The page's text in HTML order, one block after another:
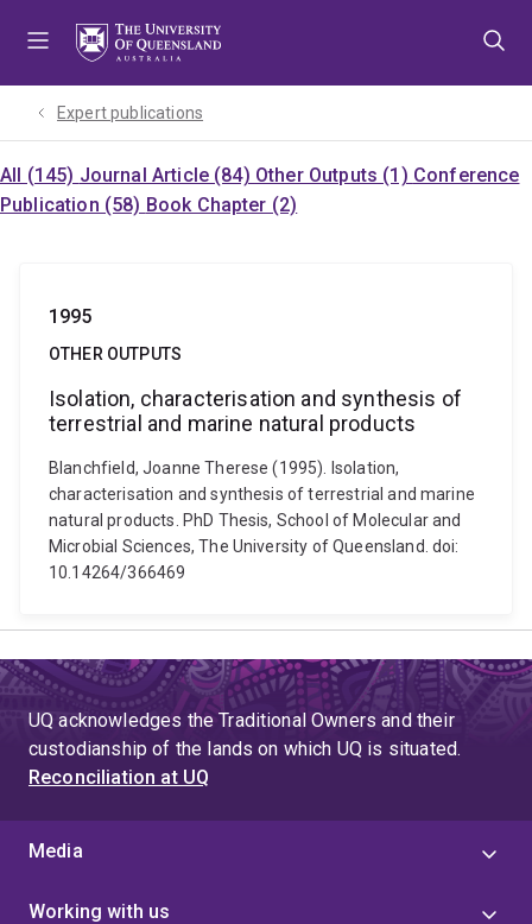
Expert publications
All (145) Journal Article (84) Other Outputs (1) Conference
Publication (58) Book Chapter (2)
1995
OTHER OUTPUTS
Isolation, characterisation and synthesis of
terrestrial and marine natural products
Blanchfield, Joanne Therese (1995). Isolation,
characterisation and synthesis of terrestrial and marine
natural products. PhD Thesis, School of Molecular and
Microbial Sciences, The University of Queensland. doi:
10.14264/366469
UQ acknowledges the Traditional Owners and their
custodianship of the lands on which UQ is situated.
Reconciliation at UQ
Media
Working with us